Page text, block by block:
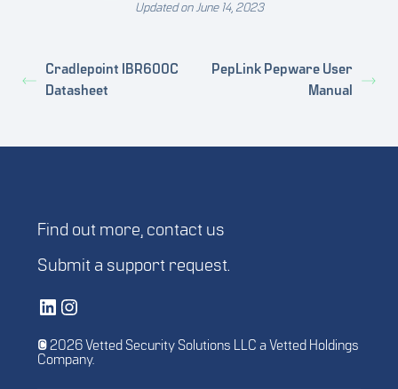
Updated on June 14, 2023
Cradlepoint IBR600C
Datasheet
PepLink Pepware User
Manual
Find out more, contact us
Submit a support request.
Vetted Security Solutions LinkedIn Social Media PageVetted Security Solutions Instagram Social Media Page
© 2026 Vetted Security Solutions LLC a Vetted Holdings
Company.